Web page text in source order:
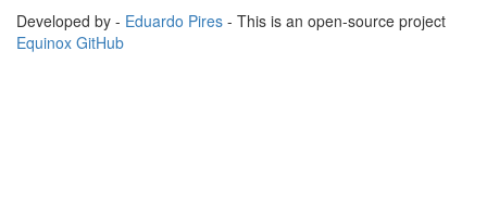
Developed by - Eduardo Pires - This is an open-source project
Equinox GitHub